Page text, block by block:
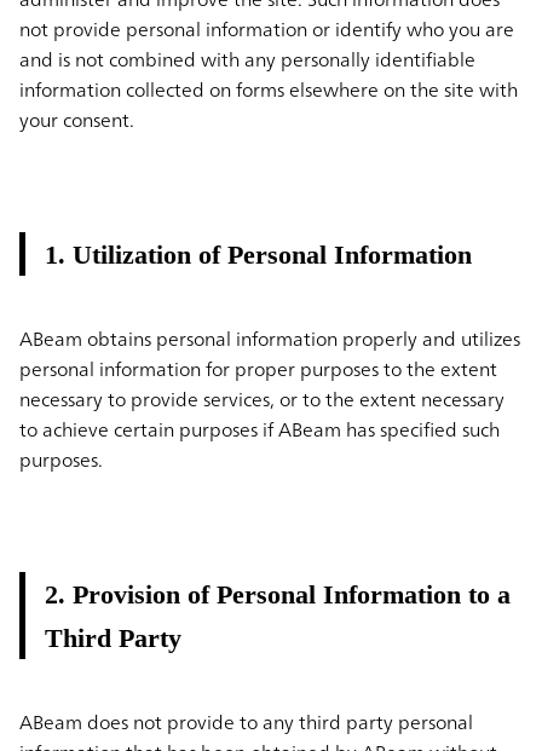
not provide personal information or identify who you are
and is not combined with any personally identifiable
information collected on forms elsewhere on the site with
your consent.
1. Utilization of Personal Information
ABeam obtains personal information properly and utilizes
personal information for proper purposes to the extent
necessary to provide services, or to the extent necessary
to achieve certain purposes if ABeam has specified such
purposes.
2. Provision of Personal Information to a
Third Party
ABeam does not provide to any third party personal